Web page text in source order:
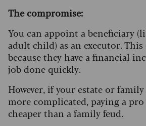
The compromise:
You can appoint a beneficiary
adult child) as an executor.
because they have a financial
job done quickly.
However, if your estate or
more complicated, paying a
cheaper than a family feud.